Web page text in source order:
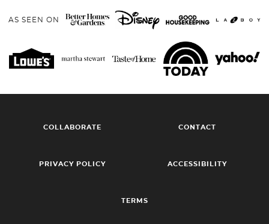
AS SEEN ON
COLLABORATE CONTACT
PRIVACY POLICY ACCESSIBILITY
TERMS